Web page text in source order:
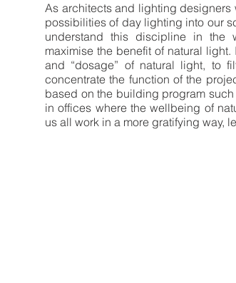
As architects and lighting designers
possibilities of day lighting into our
understand this discipline in
maximise the benefit of natural
and “dosage” of natural light, to
concentrate the function of the
based on the building program
in offices where the wellbeing of
us all work in a more gratifying way,